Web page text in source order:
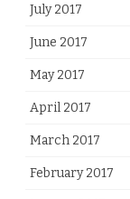
July 2017
June 2017
May 2017
April 2017
March 2017
February 2017